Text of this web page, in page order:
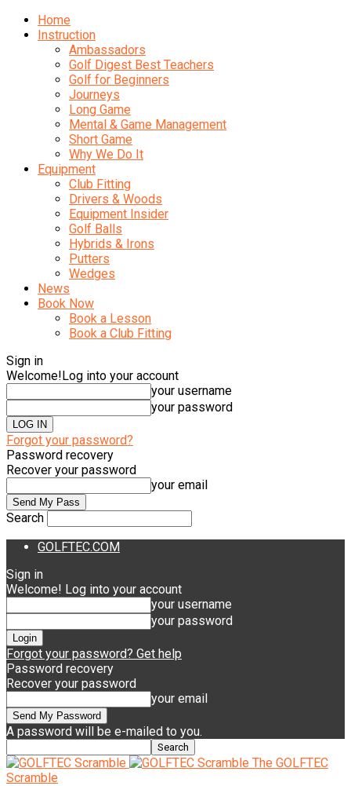
Home
Instruction
Ambassadors
Golf Digest Best Teachers
Golf for Beginners
Journeys
Long Game
Mental & Game Management
Short Game
Why We Do It
Equipment
Club Fitting
Drivers & Woods
Equipment Insider
Golf Balls
Hybrids & Irons
Putters
Wedges
News
Book Now
Book a Lesson
Book a Club Fitting
Sign in
Welcome!Log into your account
your username
your password
Forgot your password?
Password recovery
Recover your password
your email
Search
GOLFTEC.COM
Sign in
Welcome! Log into your account
your username
your password
Forgot your password? Get help
Password recovery
Recover your password
your email
A password will be e-mailed to you.
The GOLFTEC
Scramble